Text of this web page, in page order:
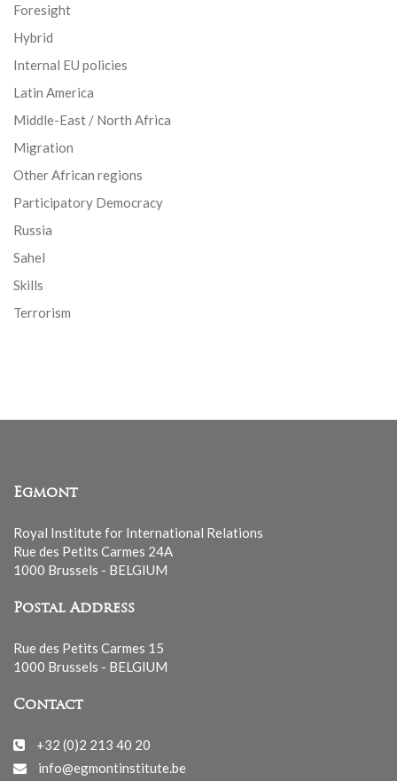
Foresight
Hybrid
Internal EU policies
Latin America
Middle-East / North Africa
Migration
Other African regions
Participatory Democracy
Russia
Sahel
Skills
Terrorism
Egmont
Royal Institute for International Relations
Rue des Petits Carmes 24A
1000 Brussels - BELGIUM
Postal Address
Rue des Petits Carmes 15
1000 Brussels - BELGIUM
Contact
+32 (0)2 213 40 20
info@egmontinstitute.be